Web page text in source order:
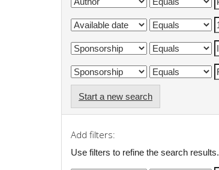
Start a new search
Add filters:
Use filters to refine the search results.